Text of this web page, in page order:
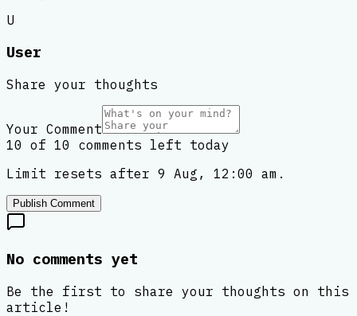
U
User
Share your thoughts
Your Comment
10 of 10 comments left today
Limit resets after 9 Aug, 12:00 am.
Publish Comment
No comments yet
Be the first to share your thoughts on this
article!